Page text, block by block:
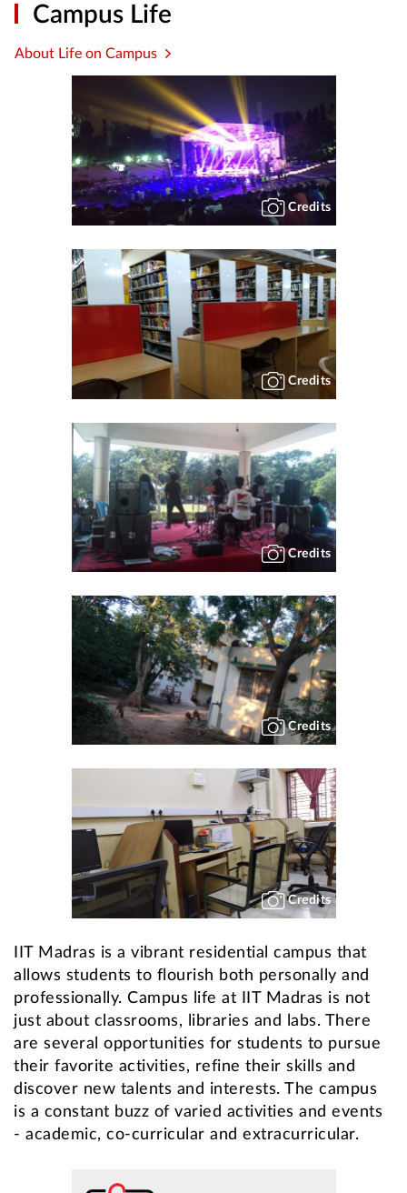
Campus Life
About Life on Campus
Credits
Credits
Credits
Credits
Credits
IIT Madras is a vibrant residential campus that
allows students to flourish both personally and
professionally. Campus life at IIT Madras is not
just about classrooms, libraries and labs. There
are several opportunities for students to pursue
their favorite activities, refine their skills and
discover new talents and interests. The campus
is a constant buzz of varied activities and events
- academic, co-curricular and extracurricular.